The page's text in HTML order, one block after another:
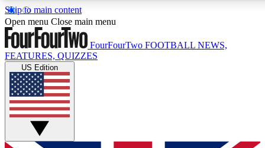
Skip to main content
17
MEMBER FEATURES
Live Q&A Sessions
Weekly interactive sessions
GET CLUB ACCESS QUICK
Open menu Close main menu
FourFourTwo FOOTBALL NEWS,
FEATURES, QUIZZES
US Edition